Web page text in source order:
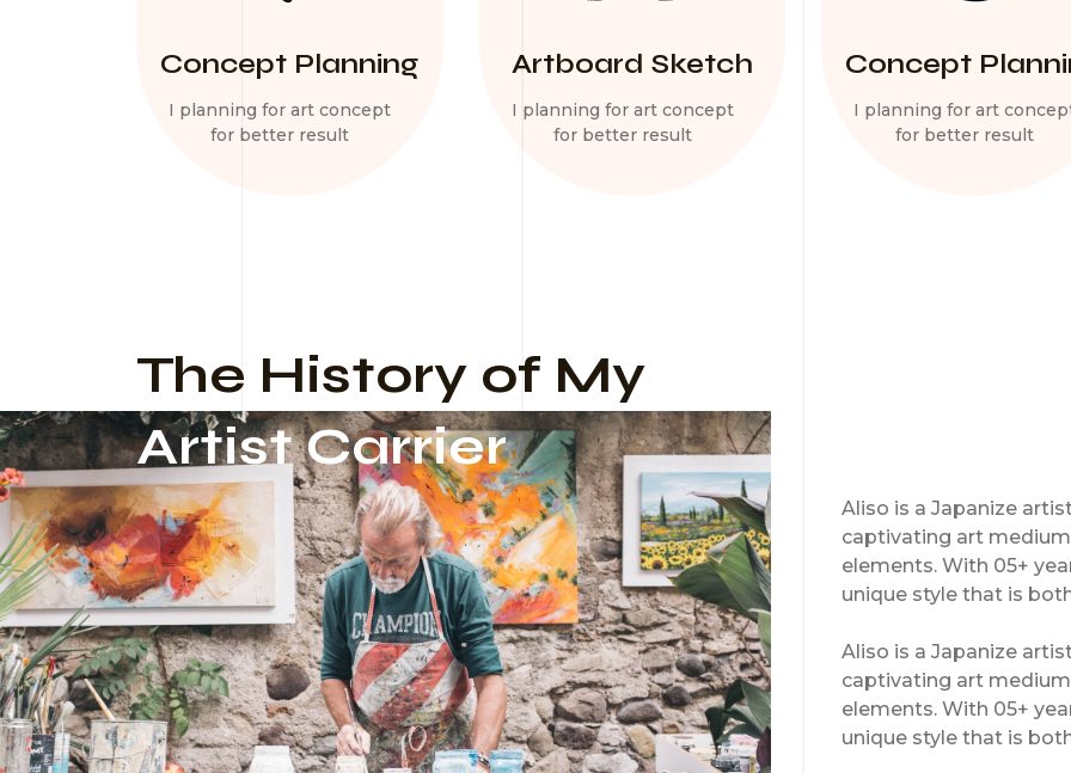
Concept Planning
I planning for art concept
for better result
Artboard Sketch
I planning for art concept
for better result
Concept
I planning for art
for better result
The History of My
Artist Carrier
Aliso is a Japanize
captivating art
elements. With 05+
unique style that is
Aliso is a Japanize
captivating art
elements. With 05+
unique style that is